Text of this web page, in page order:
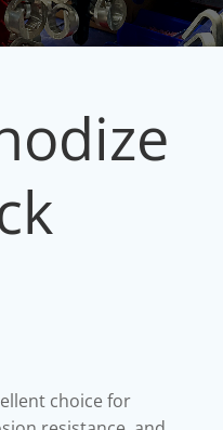
choice for